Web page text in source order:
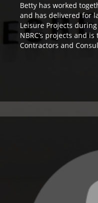
Betty has worked
and has delivered for
Leisure Projects
NBRC’s projects and
Contractors and